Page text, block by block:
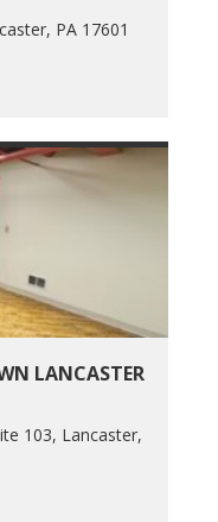
PA 17601
LANCASTER
103, Lancaster,